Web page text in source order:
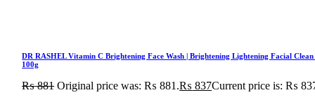
DR RASHEL Vitamin C Brightening Face Wash | Brightening Lightening Facial Clean
100g
₨881 Original price was: ₨ 881.₨ 837Current price is: ₨